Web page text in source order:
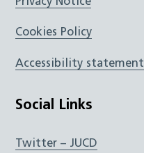
Privacy Notice
Cookies Policy
Accessibility statement
Social Links
Twitter – JUCD